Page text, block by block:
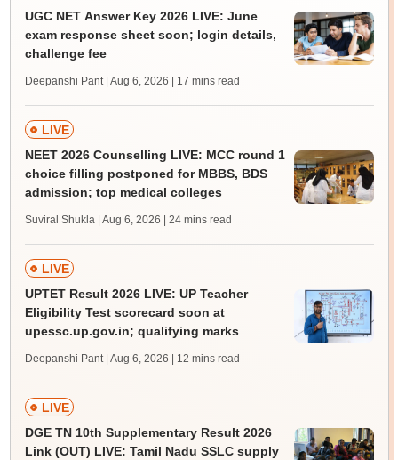
UGC NET Answer Key 2026 LIVE: June
exam response sheet soon; login details,
challenge fee
Deepanshi Pant | Aug 6, 2026 | 17 mins read
LIVE
NEET 2026 Counselling LIVE: MCC round 1
choice filling postponed for MBBS, BDS
admission; top medical colleges
Suviral Shukla | Aug 6, 2026 | 24 mins read
LIVE
UPTET Result 2026 LIVE: UP Teacher
Eligibility Test scorecard soon at
upessc.up.gov.in; qualifying marks
Deepanshi Pant | Aug 6, 2026 | 12 mins read
LIVE
DGE TN 10th Supplementary Result 2026
Link (OUT) LIVE: Tamil Nadu SSLC supply